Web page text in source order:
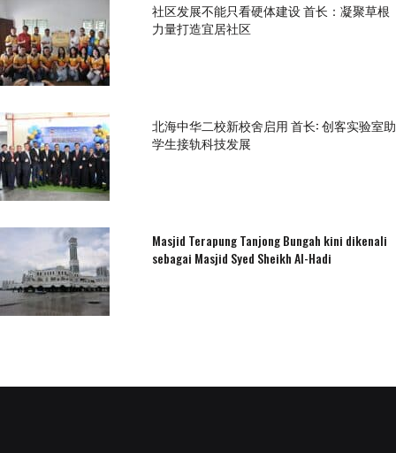
社区发展不能只看硬体建设 首长：凝聚草根
力量打造宜居社区
北海中华二校新校舍启用 首长: 创客实验室助
学生接轨科技发展
Masjid Terapung Tanjong Bungah kini dikenali
sebagai Masjid Syed Sheikh Al-Hadi